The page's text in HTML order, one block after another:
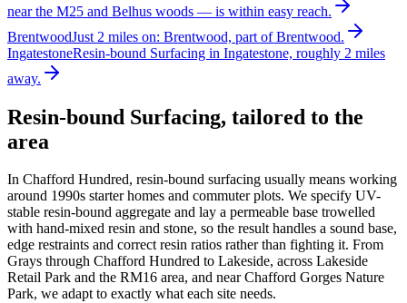
near the M25 and Belhus woods — is within easy reach.
BrentwoodJust 2 miles on: Brentwood, part of Brentwood.
IngatestoneResin-bound Surfacing in Ingatestone, roughly 2 miles
away.
Resin-bound Surfacing, tailored to the
area
In Chafford Hundred, resin-bound surfacing usually means working
around 1990s starter homes and commuter plots. We specify UV-
stable resin-bound aggregate and lay a permeable base trowelled
with hand-mixed resin and stone, so the result handles a sound base,
edge restraints and correct resin ratios rather than fighting it. From
Grays through Chafford Hundred to Lakeside, across Lakeside
Retail Park and the RM16 area, and near Chafford Gorges Nature
Park, we adapt to exactly what each site needs.